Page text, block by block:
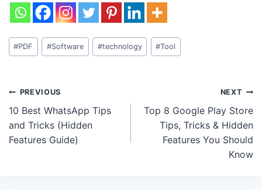
Post
Tags:
#PDF #Software #technology #Tool
Post
navigation
PREVIOUS
10 Best WhatsApp Tips
and Tricks (Hidden
Features Guide)
NEXT
Top 8 Google Play Store
Tips, Tricks & Hidden
Features You Should
Know